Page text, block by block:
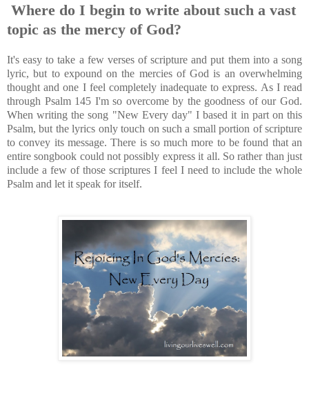
Where do I begin to write about such a vast
topic as the mercy of God?
It's easy to take a few verses of scripture and put them into a song
lyric, but to expound on the mercies of God is an overwhelming
thought and one I feel completely inadequate to express. As I read
through Psalm 145 I'm so overcome by the goodness of our God.
When writing the song "New Every day" I based it in part on this
Psalm, but the lyrics only touch on such a small portion of scripture
to convey its message. There is so much more to be found that an
entire songbook could not possibly express it all. So rather than just
include a few of those scriptures I feel I need to include the whole
Psalm and let it speak for itself.